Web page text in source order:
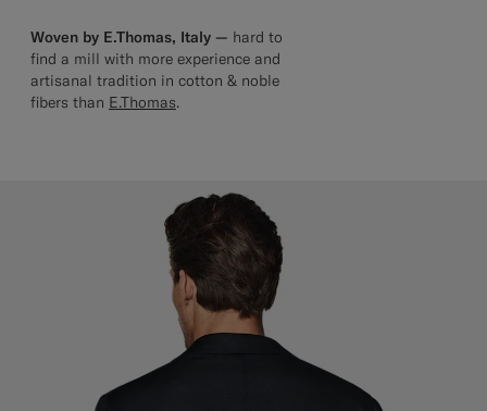
Woven by E.Thomas, Italy — hard to
find a mill with more experience and
artisanal tradition in cotton & noble
fibers than E.Thomas.